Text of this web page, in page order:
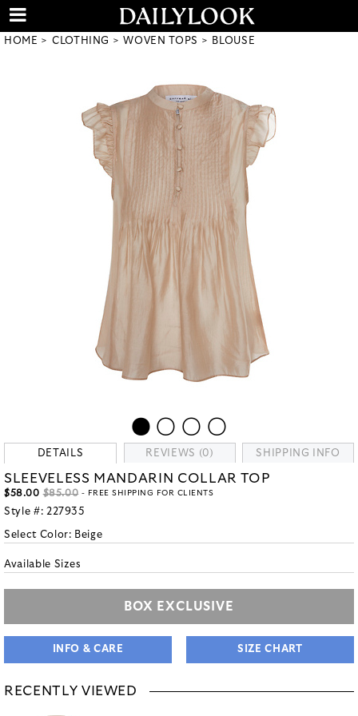
HOME CLOTHING WOVEN TOPS BLOUSE
DETAILS REVIEWS (0) SHIPPING INFO
SLEEVELESS MANDARIN COLLAR TOP
$58.00 $85.00 - FREE SHIPPING FOR CLIENTS
Style #: 227935
Select Color: Beige
Available Sizes
BOX EXCLUSIVE
INFO & CARE SIZE CHART
RECENTLY VIEWED